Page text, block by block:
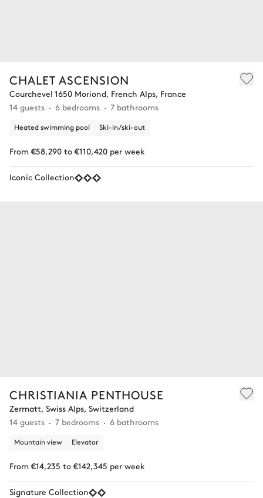
CHALET ASCENSION
Courchevel 1650 Moriond, French Alps, France
14 guests
6 bedrooms 7 bathrooms
Heated swimming pool Ski-in/ski-out
From €58,290 to €110,420 per week
Iconic Collection
CHRISTIANIA PENTHOUSE
Zermatt, Swiss Alps, Switzerland
14 guests
7 bedrooms 6 bathrooms
Mountain view Elevator
From €14,235 to €142,345 per week
Signature Collection